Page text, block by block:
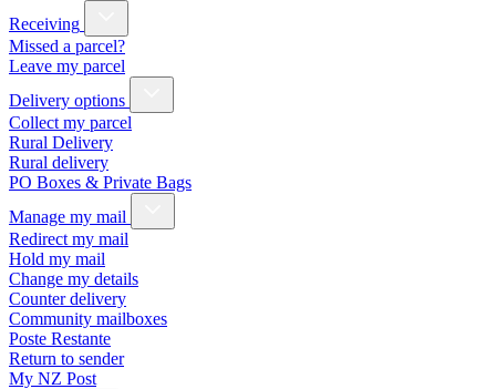
Receiving
Missed a parcel?
Leave my parcel
Delivery options
Collect my parcel
Rural Delivery
Rural delivery
PO Boxes & Private Bags
Manage my mail
Redirect my mail
Hold my mail
Change my details
Counter delivery
Community mailboxes
Poste Restante
Return to sender
My NZ Post